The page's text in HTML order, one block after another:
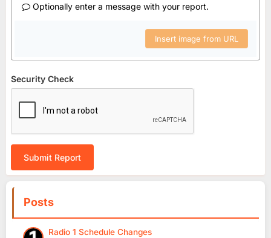
Optionally enter a message with your report.
Insert image from URL
Security Check
Submit Report
Posts
Radio 1 Schedule Changes